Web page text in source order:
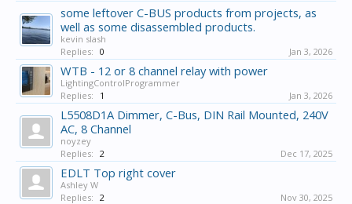
some leftover C-BUS products from projects, as
well as some disassembled products.
kevin slash
Replies: 0 Jan 3, 2026
WTB - 12 or 8 channel relay with power
LightingControlProgrammer
Replies:
1 Jan 3, 2026
L5508D1A Dimmer, C-Bus, DIN Rail Mounted, 240V
AC, 8 Channel
noyzey
Replies: 2 Dec 17, 2025
EDLT Top right cover
Ashley W
Replies: 2 Nov 30, 2025